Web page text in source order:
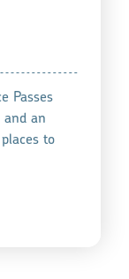
Passes
and an
to